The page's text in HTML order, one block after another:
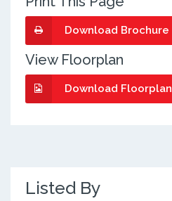
Download Brochure
View Floorplan
Download Floorplan
Listed By